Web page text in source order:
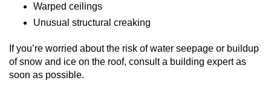
Warped ceilings
Unusual structural creaking
If you’re worried about the risk of water seepage or buildup
of snow and ice on the roof, consult a building expert as
soon as possible.